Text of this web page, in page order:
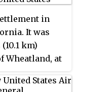
military
as well as
It
and
base as
and
in
It was
km)
Wheatland, at
of 1910; the